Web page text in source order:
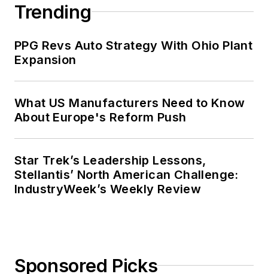
Trending
PPG Revs Auto Strategy With Ohio Plant
Expansion
What US Manufacturers Need to Know
About Europe's Reform Push
Star Trek’s Leadership Lessons,
Stellantis’ North American Challenge:
IndustryWeek’s Weekly Review
Sponsored Picks